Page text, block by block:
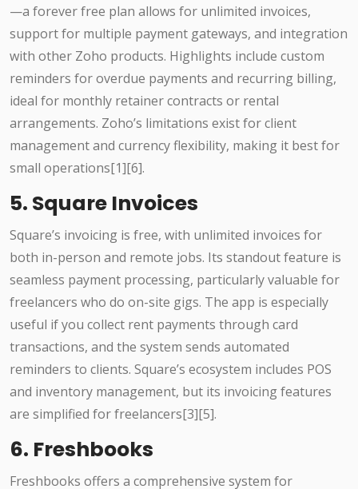
—a forever free plan allows for unlimited invoices,
support for multiple payment gateways, and integration
with other Zoho products. Highlights include custom
reminders for overdue payments and recurring billing,
ideal for monthly retainer contracts or rental
arrangements. Zoho’s limitations exist for client
management and currency flexibility, making it best for
small operations[1][6].
5. Square Invoices
Square’s invoicing is free, with unlimited invoices for
both in-person and remote jobs. Its standout feature is
seamless payment processing, particularly valuable for
freelancers who do on-site gigs. The app is especially
useful if you collect rent payments through card
transactions, and the system sends automated
reminders to clients. Square’s ecosystem includes POS
and inventory management, but its invoicing features
are simplified for freelancers[3][5].
6. Freshbooks
Freshbooks offers a comprehensive system for